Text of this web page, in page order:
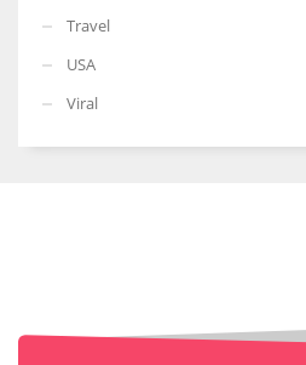
Travel
USA
Viral